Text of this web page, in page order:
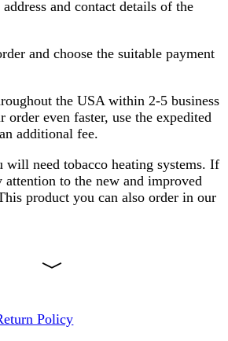
and contact details of the
and choose the suitable payment
the USA within 2-5 business
order even faster, use the expedited
additional fee.
will need tobacco heating systems. If
attention to the new and improved
product you can also order in our
Policy